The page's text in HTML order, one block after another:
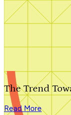
Search by plan
The Trend
Read More
We'll be in touch
Close